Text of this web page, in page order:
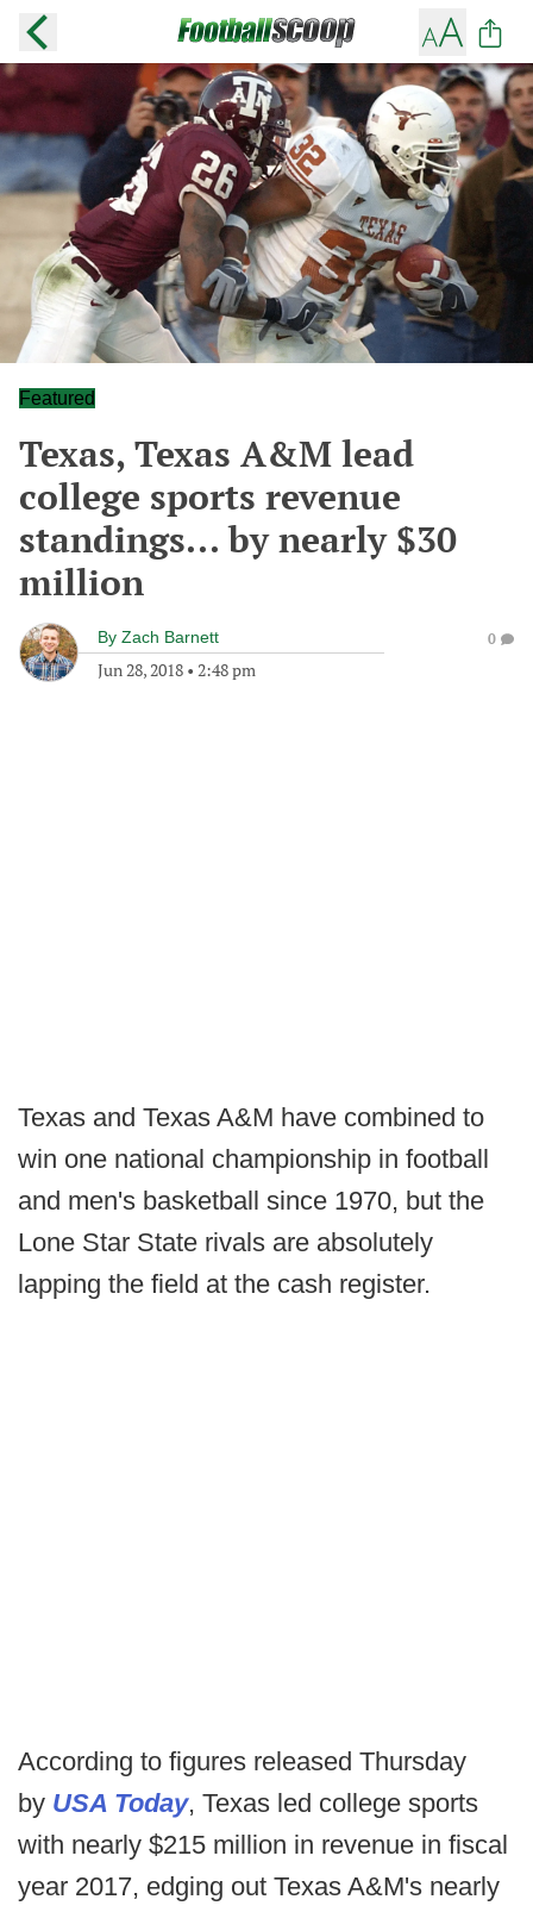
Featured
Texas, Texas A&M lead
college sports revenue
standings... by nearly $30
million
By Zach Barnett
Jun 28, 2018 • 2:48 pm
0
Texas and Texas A&M have combined to
win one national championship in football
and men's basketball since 1970, but the
Lone Star State rivals are absolutely
lapping the field at the cash register.
According to figures released Thursday
by USA Today, Texas led college sports
with nearly $215 million in revenue in fiscal
year 2017, edging out Texas A&M's nearly